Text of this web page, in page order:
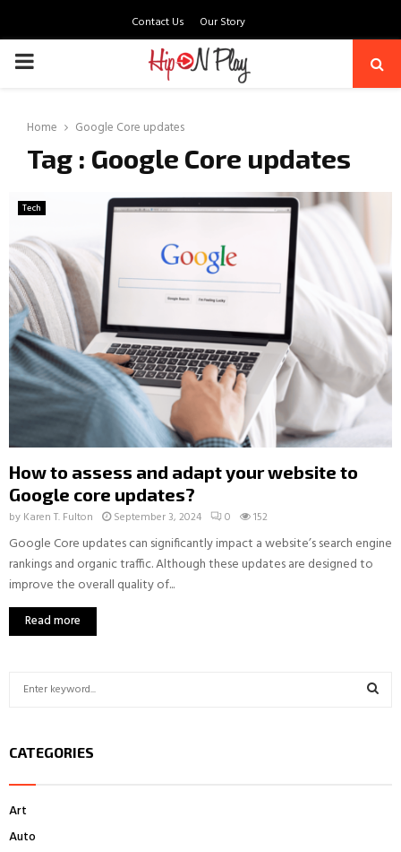
Contact Us Our Story
PRIMARY
Home Google Core updates
Tag : Google Core updates
Tech
How to assess and adapt your website to
Google core updates?
by Karen T. Fulton September 3, 2024 0 152
Google Core updates can significantly impact a website’s search engine
rankings and organic traffic. Although these updates are designed to
improve the overall quality of...
Read more
c
o
r
CATEGORIES
Art
Auto